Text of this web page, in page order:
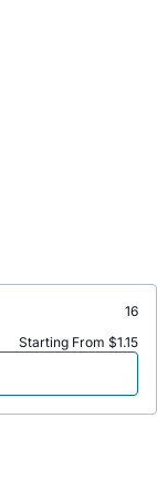
16
Starting From $1.15